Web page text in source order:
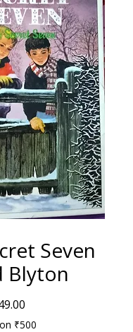
Seven
Blyton
Price
₹500